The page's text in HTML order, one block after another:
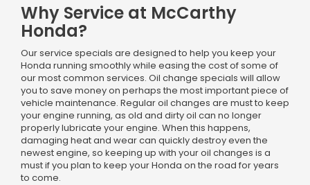
Why Service at McCarthy
Honda?
Our service specials are designed to help you keep your
Honda running smoothly while easing the cost of some of
our most common services. Oil change specials will allow
you to save money on perhaps the most important piece of
vehicle maintenance. Regular oil changes are must to keep
your engine running, as old and dirty oil can no longer
properly lubricate your engine. When this happens,
damaging heat and wear can quickly destroy even the
newest engine, so keeping up with your oil changes is a
must if you plan to keep your Honda on the road for years
to come.